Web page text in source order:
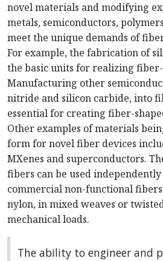
novel materials and modifying
metals, semiconductors,
meet the unique demands of
For example, the fabrication of
the basic units for realizing
Manufacturing other
nitride and silicon carbide, into
essential for creating fiber-
Other examples of materials
form for novel fiber devices
MXenes and superconductors.
fibers can be used
commercial non-functional
nylon, in mixed weaves or
mechanical loads.
The ability to engineer and